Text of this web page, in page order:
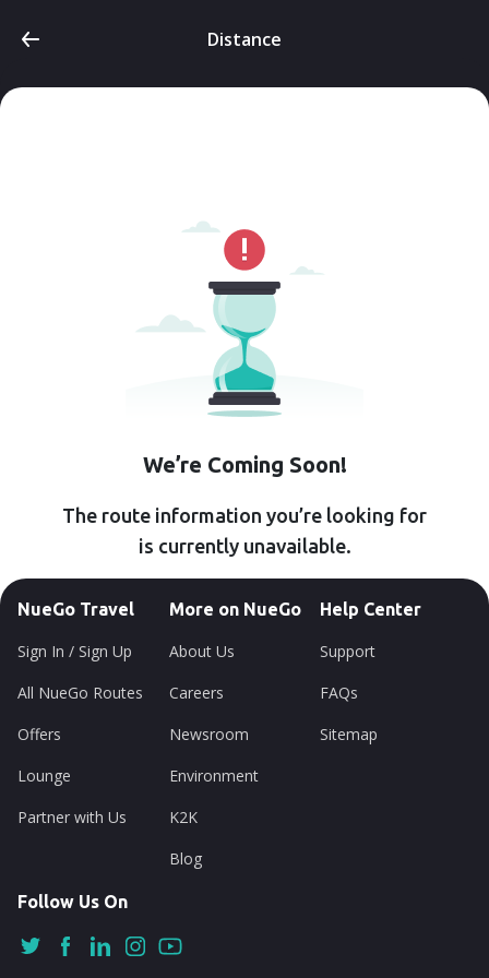
Distance
We’re Coming Soon!
The route information you’re looking for
is currently unavailable.
NueGo Travel
Sign In / Sign Up
All NueGo Routes
Offers
Lounge
Partner with Us
More on NueGo
About Us
Careers
Newsroom
Environment
K2K
Blog
Help Center
Support
FAQs
Sitemap
Follow Us On